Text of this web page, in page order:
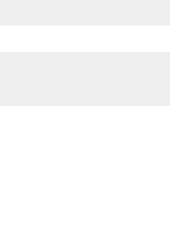
convert the